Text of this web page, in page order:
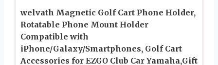
welvath Magnetic Golf Cart Phone Holder,
Rotatable Phone Mount Holder
Compatible with
iPhone/Galaxy/Smartphones, Golf Cart
Accessories for EZGO Club Car Yamaha,Gift